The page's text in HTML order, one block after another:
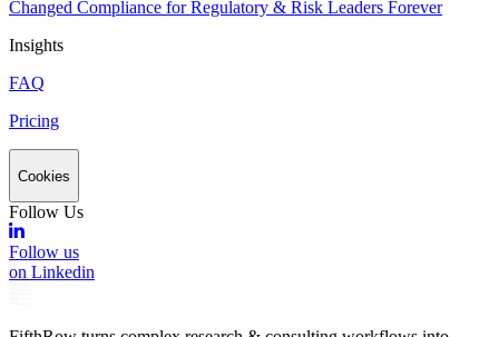
Changed Compliance for Regulatory & Risk Leaders Forever
Insights
FAQ
Pricing
Cookies
Follow Us
Follow us
on Linkedin